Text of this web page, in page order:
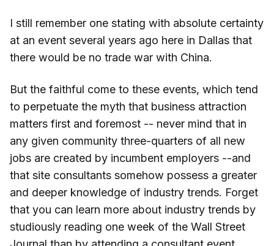
I still remember one stating with absolute certainty
at an event several years ago here in Dallas that
there would be no trade war with China.
But the faithful come to these events, which tend
to perpetuate the myth that business attraction
matters first and foremost -- never mind that in
any given community three-quarters of all new
jobs are created by incumbent employers --and
that site consultants somehow possess a greater
and deeper knowledge of industry trends. Forget
that you can learn more about industry trends by
studiously reading one week of the Wall Street